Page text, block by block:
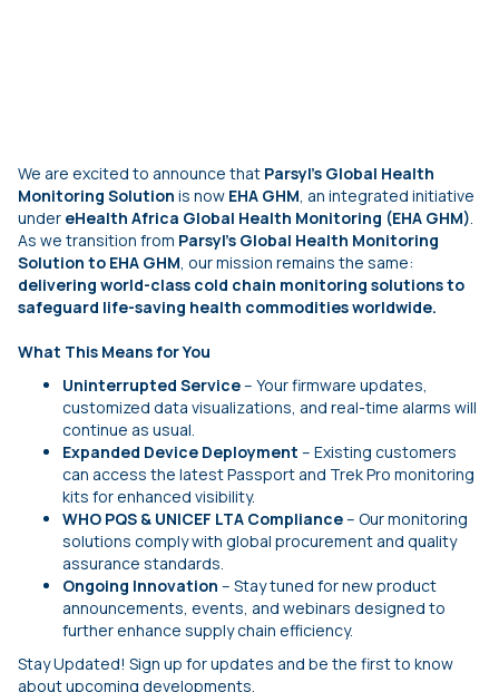
We are excited to announce that Parsyl's Global Health
Monitoring Solution is now EHA GHM, an integrated initiative
under eHealth Africa Global Health Monitoring (EHA GHM).
As we transition from Parsyl's Global Health Monitoring
Solution to EHA GHM, our mission remains the same:
delivering world-class cold chain monitoring solutions to
safeguard life-saving health commodities worldwide.
What This Means for You
Uninterrupted Service– Your firmware updates,
customized data visualizations, and real-time alarms will
continue as usual.
Expanded Device Deployment – Existing customers
can access the latest Passport and Trek Pro monitoring
kits for enhanced visibility.
WHO PQS & UNICEF LTA Compliance– Our monitoring
solutions comply with global procurement and quality
assurance standards.
Ongoing Innovation – Stay tuned for new product
announcements, events, and webinars designed to
further enhance supply chain efficiency.
Stay Updated! Sign up for updates and be the first to know
about upcoming developments.